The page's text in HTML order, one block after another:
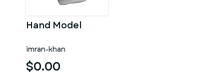
Hand Model
imran-khan
$0.00